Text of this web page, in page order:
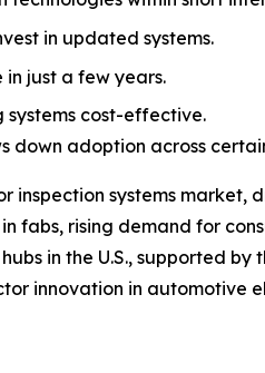
in updated systems.
just a few years.
systems cost-effective.
adoption across
inspection systems market,
fabs, rising demand for
in the U.S., supported
innovation in automotive